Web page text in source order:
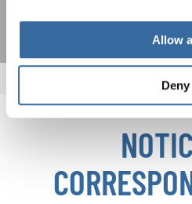
Allow
Deny